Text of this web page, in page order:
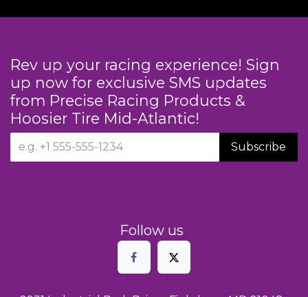
Rev up your racing experience! Sign
up now for exclusive SMS updates
from Precise Racing Products &
Hoosier Tire Mid-Atlantic!
Subscribe
Follow us